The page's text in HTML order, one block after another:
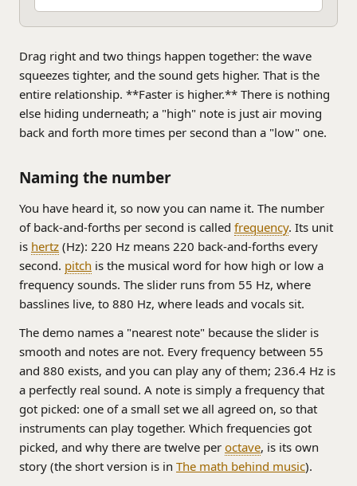
Drag right and two things happen together: the wave
squeezes tighter, and the sound gets higher. That is the
entire relationship. **Faster is higher.** There is nothing
else hiding underneath; a "high" note is just air moving
back and forth more times per second than a "low" one.
Naming the number
You have heard it, so now you can name it. The number
of back-and-forths per second is called frequency. Its unit
is hertz (Hz): 220 Hz means 220 back-and-forths every
second. pitch is the musical word for how high or low a
frequency sounds. The slider runs from 55 Hz, where
basslines live, to 880 Hz, where leads and vocals sit.
The demo names a "nearest note" because the slider is
smooth and notes are not. Every frequency between 55
and 880 exists, and you can play any of them; 236.4 Hz is
a perfectly real sound. A note is simply a frequency that
got picked: one of a small set we all agreed on, so that
instruments can play together. Which frequencies got
picked, and why there are twelve per octave, is its own
story (the short version is in The math behind music).